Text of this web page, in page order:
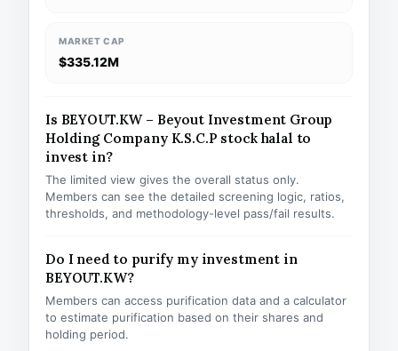
MARKET CAP
$335.12M
Is BEYOUT.KW – Beyout Investment Group
Holding Company K.S.C.P stock halal to
invest in?
The limited view gives the overall status only.
Members can see the detailed screening logic, ratios,
thresholds, and methodology-level pass/fail results.
Do I need to purify my investment in
BEYOUT.KW?
Members can access purification data and a calculator
to estimate purification based on their shares and
holding period.